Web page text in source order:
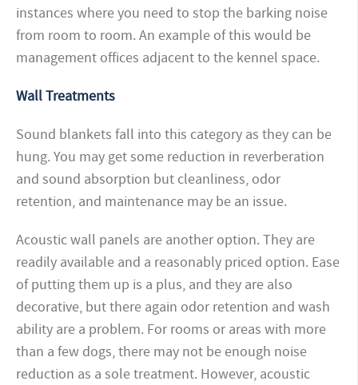
instances where you need to stop the barking noise
from room to room. An example of this would be
management offices adjacent to the kennel space.
Wall Treatments
Sound blankets fall into this category as they can be
hung. You may get some reduction in reverberation
and sound absorption but cleanliness, odor
retention, and maintenance may be an issue.
Acoustic wall panels are another option. They are
readily available and a reasonably priced option. Ease
of putting them up is a plus, and they are also
decorative, but there again odor retention and wash
ability are a problem. For rooms or areas with more
than a few dogs, there may not be enough noise
reduction as a sole treatment. However, acoustic